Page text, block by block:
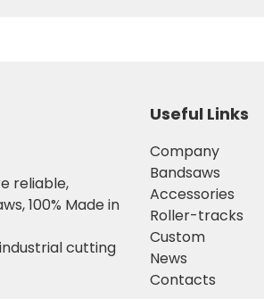
reliable,
100% Made in
cutting
Useful Links
Company
Bandsaws
Accessories
Roller-tracks
Custom
News
Contacts